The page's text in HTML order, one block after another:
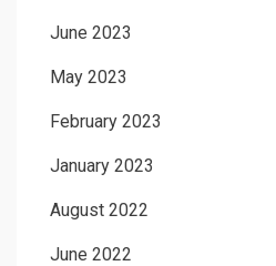
June 2023
May 2023
February 2023
January 2023
August 2022
June 2022